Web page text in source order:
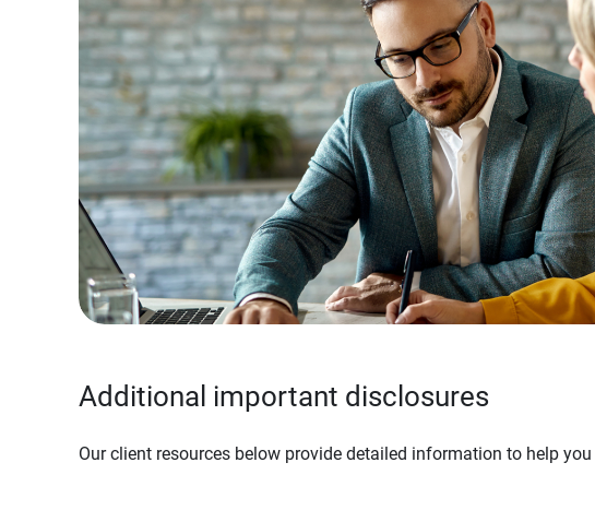
Additional important disclosures
Our client resources below provide detailed information to help